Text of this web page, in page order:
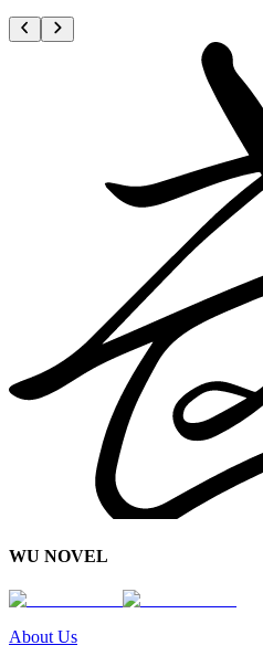
WU NOVEL
About Us